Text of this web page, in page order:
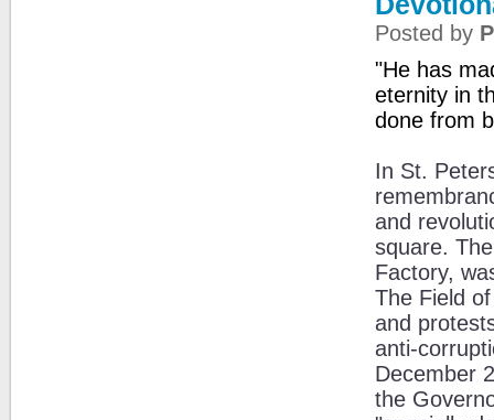
Posted by
"He has
eternity in
done from
In St.
and
square.
Factory,
The Field
and
anti-
December
the